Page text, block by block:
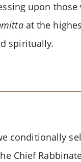
upon
at the
spiritually.
conditionally
Chief